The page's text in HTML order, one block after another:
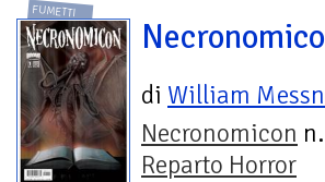
FUMETTI
di William
Necronomicon
Reparto Horror